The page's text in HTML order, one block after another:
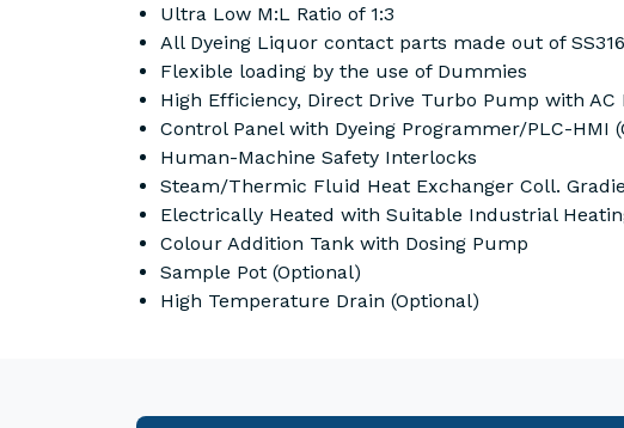
Ultra Low M:L Ratio of 1:3
All Dyeing Liquor contact parts made out of
Flexible loading by the use of Dummies
High Efficiency, Direct Drive Turbo Pump with AC
Control Panel with Dyeing Programmer/PLC-HMI
Human-Machine Safety Interlocks
Steam/Thermic Fluid Heat Exchanger Coll.
Electrically Heated with Suitable Industrial
Colour Addition Tank with Dosing Pump
Sample Pot (Optional)
High Temperature Drain (Optional)